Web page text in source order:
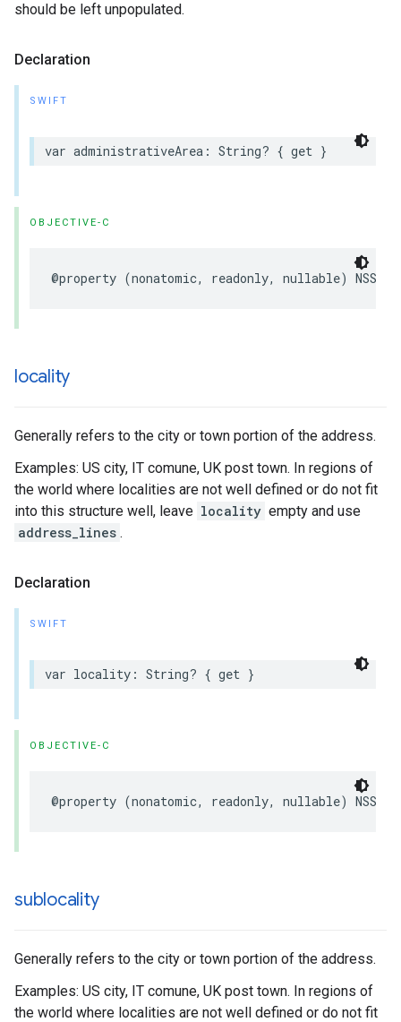
should be left unpopulated.
Declaration
SWIFT
var administrativeArea : String? { get }
OBJECTIVE-C
@property (nonatomic, readonly, nullable)
locality
Generally refers to the city or town portion of the address.
Examples: US city, IT comune, UK post town. In regions of
the world where localities are not well defined or do not fit
into this structure well, leave locality empty and use
address_lines .
Declaration
SWIFT
var locality : String? { get }
OBJECTIVE-C
@property (nonatomic, readonly, nullable)
sublocality
Generally refers to the city or town portion of the address.
Examples: US city, IT comune, UK post town. In regions of
the world where localities are not well defined or do not fit